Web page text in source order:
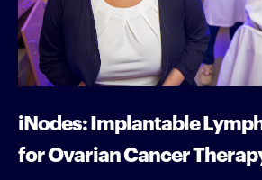
iNodes: Implantable
for Ovarian Cancer